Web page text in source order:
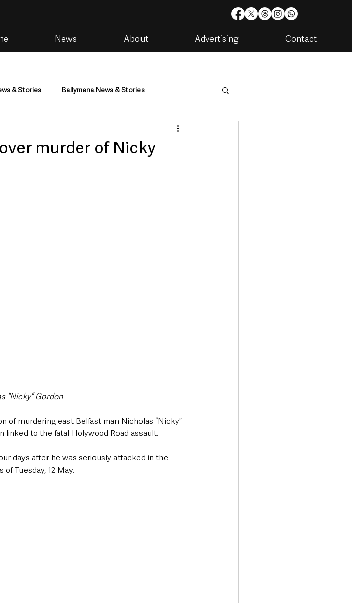
News About Advertising Contact
& Stories Ballymena News & Stories
Housing & Utilities
murder of Nicky
“Nicky” Gordon
of murdering east Belfast man Nicholas “Nicky”
to the fatal Holywood Road assault.
days after he was seriously attacked in the
Tuesday, 12 May.